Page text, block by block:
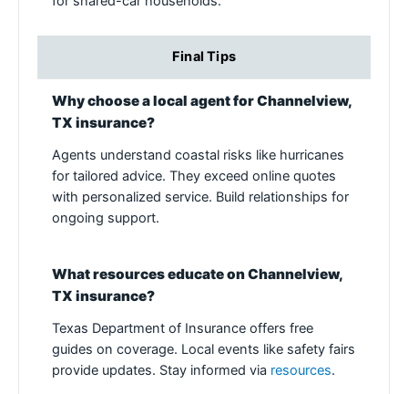
Final Tips
Why choose a local agent for Channelview,
TX insurance?
Agents understand coastal risks like hurricanes
for tailored advice. They exceed online quotes
with personalized service. Build relationships for
ongoing support.
What resources educate on Channelview,
TX insurance?
Texas Department of Insurance offers free
guides on coverage. Local events like safety fairs
provide updates. Stay informed via resources.